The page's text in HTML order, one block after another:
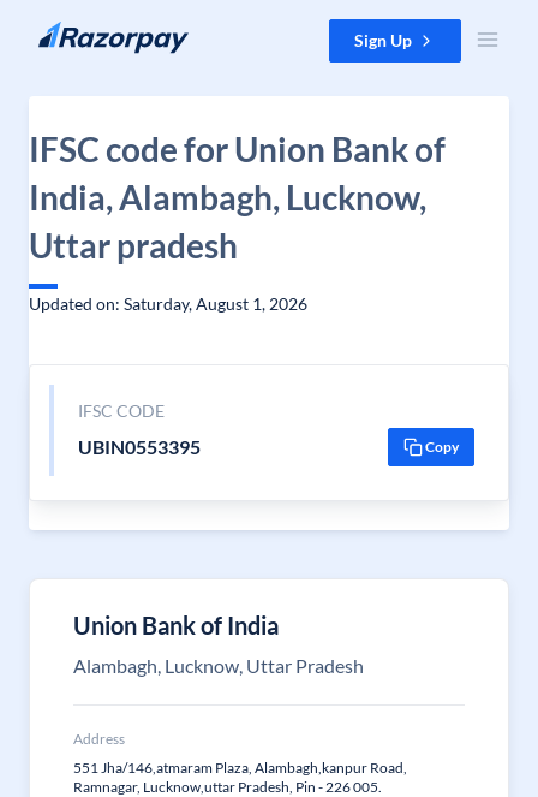
Skip to content Sign Up
IFSC code for Union Bank of
India, Alambagh, Lucknow,
Uttar pradesh
Updated on: Saturday, August 1, 2026
IFSC CODE
UBIN0553395 Copy
Union Bank of India
Alambagh, Lucknow, Uttar Pradesh
Address
551 Jha/146,atmaram Plaza, Alambagh,kanpur Road,
Ramnagar, Lucknow,uttar Pradesh, Pin - 226 005.